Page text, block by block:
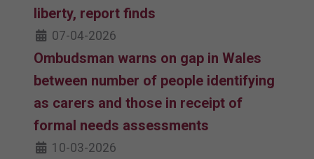
liberty, report finds
07-04-2026
Ombudsman warns on gap in Wales
between number of people identifying
as carers and those in receipt of
formal needs assessments
10-03-2026